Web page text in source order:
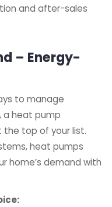
and after-sales
– Energy-
to manage
a heat pump
the top of your list.
heat pumps
home’s demand with